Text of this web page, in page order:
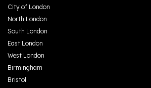
City of London
North London
South London
East London
West London
Birmingham
Bristol